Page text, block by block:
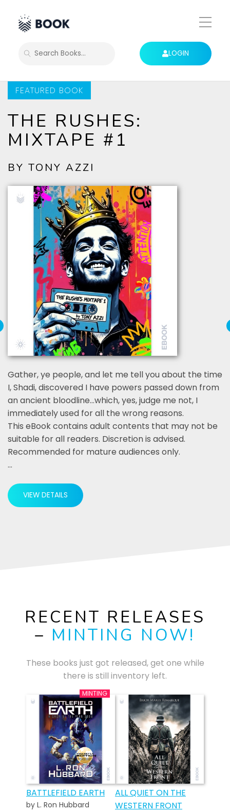
Toggle
Mobile
SEARCH LOGIN
FEATURED BOOK
THE RUSHES:
MIXTAPE #1
BY TONY AZZI
Gather, ye people, and let me tell you about the time
I, Shadi, discovered I have powers passed down from
an ancient bloodline…which, yes, judge me not, I
immediately used for all the wrong reasons.
This eBook contains adult contents that may not be
suitable for all readers. Discretion is advised.
Recommended for mature audiences only.
…
VIEW DETAILS
RECENT RELEASES
– MINTING NOW!
These books just got released, get one while
there is still inventory left.
BATTLEFIELD EARTH
by L. Ron Hubbard
ALL QUIET ON THE
WESTERN FRONT